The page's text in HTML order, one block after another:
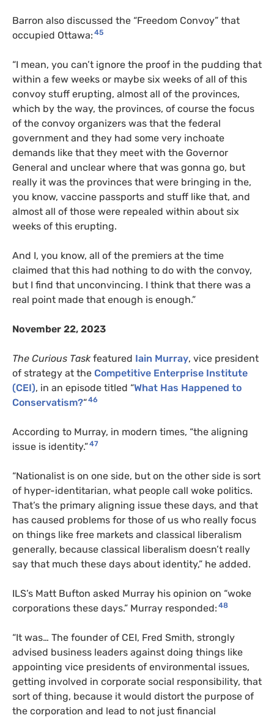
Barron also discussed the “Freedom Convoy” that
occupied Ottawa: 45
“I mean, you can’t ignore the proof in the pudding that
within a few weeks or maybe six weeks of all of this
convoy stuff erupting, almost all of the provinces,
which by the way, the provinces, of course the focus
of the convoy organizers was that the federal
government and they had some very inchoate
demands like that they meet with the Governor
General and unclear where that was gonna go, but
really it was the provinces that were bringing in the,
you know, vaccine passports and stuff like that, and
almost all of those were repealed within about six
weeks of this erupting.
And I, you know, all of the premiers at the time
claimed that this had nothing to do with the convoy,
but I find that unconvincing. I think that there was a
real point made that enough is enough.”
November 22, 2023
The Curious Task featured Iain Murray, vice president
of strategy at the Competitive Enterprise Institute
(CEI), in an episode titled “What Has Happened to
Conservatism?“46
According to Murray, in modern times, “the aligning
issue is identity.”47
“Nationalist is on one side, but on the other side is sort
of hyper-identitarian, what people call woke politics.
That’s the primary aligning issue these days, and that
has caused problems for those of us who really focus
on things like free markets and classical liberalism
generally, because classical liberalism doesn’t really
say that much these days about identity,” he added.
ILS’s Matt Bufton asked Murray his opinion on “woke
corporations these days.” Murray responded: 48
“It was… The founder of CEI, Fred Smith, strongly
advised business leaders against doing things like
appointing vice presidents of environmental issues,
getting involved in corporate social responsibility, that
sort of thing, because it would distort the purpose of
the corporation and lead to not just financial